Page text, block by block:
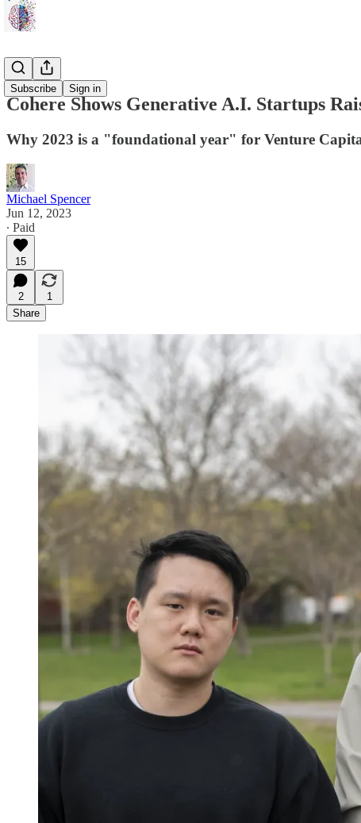
Subscribe Sign in
Prospectus
Cohere Shows Generative A.I. Startups
Why 2023 is a "foundational year" for Venture
Michael Spencer
Jun 12, 2023
∙ Paid
15
2
1
Share